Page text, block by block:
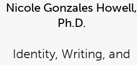
Nicole Gonzales Howell,
Ph.D.
Identity, Writing, and